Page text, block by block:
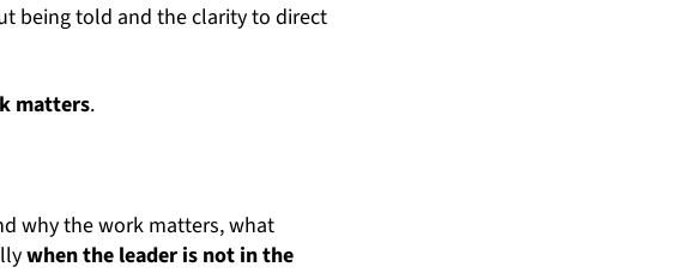
being told and the clarity to direct
matters.
why the work matters, what
when the leader is not in the